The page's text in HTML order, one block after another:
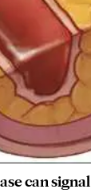
can signal